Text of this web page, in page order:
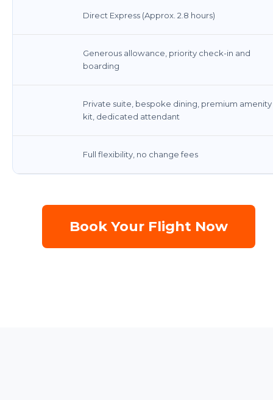
Direct Express (Approx. 2.8 hours)
Generous allowance, priority check-in and
boarding
Private suite, bespoke dining, premium amenity
kit, dedicated attendant
Full flexibility, no change fees
Book Your Flight Now